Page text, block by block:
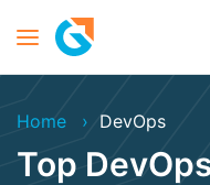
Home DevOps
Top